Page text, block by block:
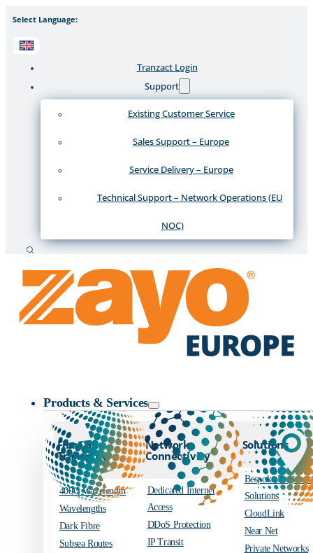
Select Language:
Tranzact Login
Support
Existing Customer Service
Sales Support – Europe
Service Delivery – Europe
Technical Support – Network Operations (EU
NOC)
Search
Products & Services
Fibre and
Transport
400G Wavelength
Wavelengths
Dark Fibre
Subsea Routes
Network
Connectivity
Dedicated Internet
Access
DDoS Protection
IP Transit
Solutions
Bespoke
Solutions
CloudLink
Near Net
Private Networks